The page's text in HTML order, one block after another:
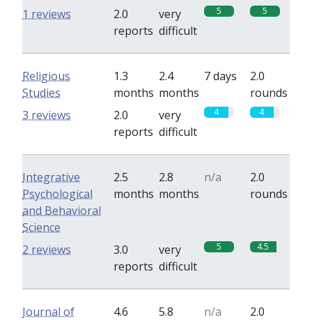
2.0
reports
very
difficult
5 5
1 reviews
Religious
Studies
1.3
months
2.4
months
7 days
2.0
rounds
2.0
reports
very
difficult
4 4
3 reviews
Integrative
Psychological
and Behavioral
Science
2.5
months
2.8
months
n/a
2.0
rounds
3.0
reports
very
difficult
5 4.5
2 reviews
Journal of
4.6
5.8
n/a
2.0